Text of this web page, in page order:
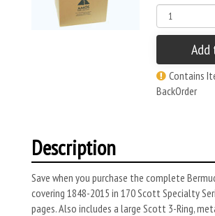
Add
Contains
BackOrder
Description
Save when you purchase the complete
covering 1848-2015 in 170 Scott Specialty
pages. Also includes a large Scott 3-Ring,